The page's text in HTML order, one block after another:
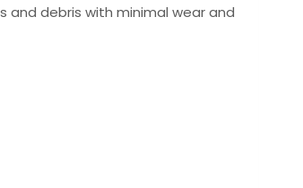
and debris with minimal wear and